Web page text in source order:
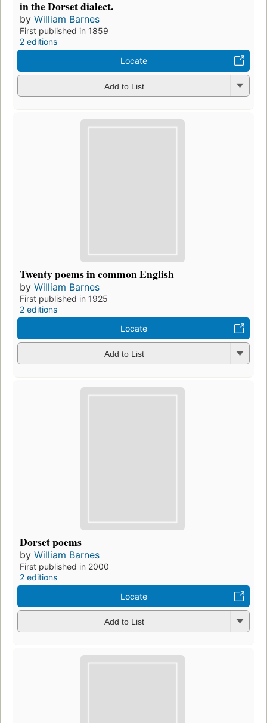
in the Dorset dialect.
by William Barnes
First published in 1859
2 editions
Locate
Add to List
Twenty poems in common English
by William Barnes
First published in 1925
2 editions
Locate
Add to List
Dorset poems
by William Barnes
First published in 2000
2 editions
Locate
Add to List